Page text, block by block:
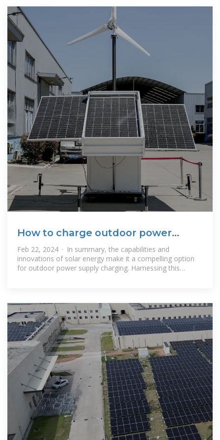
How to charge outdoor power
supply with solar energy
Feb 22, 2024 · In summary, the capabilities and
innovations of solar energy make it a compelling option
for outdoor power supply charging. Harnessing this